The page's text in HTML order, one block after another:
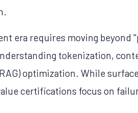
era requires moving beyond
tokenization,
optimization. While
certifications focus on